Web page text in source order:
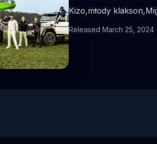
Kizo,młody klakson,
Released March 25, 2024